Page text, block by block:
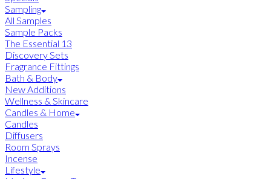
Sampling
All Samples
Sample Packs
The Essential 13
Discovery Sets
Fragrance Fittings
Bath & Body
New Additions
Wellness & Skincare
Candles & Home
Candles
Diffusers
Room Sprays
Incense
Lifestyle